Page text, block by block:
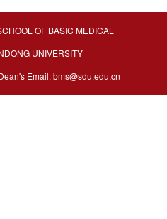
OF BASIC MEDICAL
UNIVERSITY
Email: bms@sdu.edu.cn